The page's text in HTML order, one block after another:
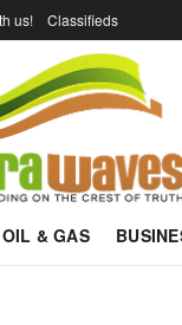
us! Classifieds
OIL & GAS